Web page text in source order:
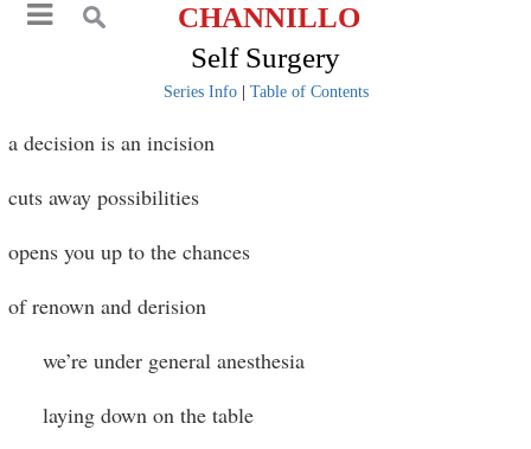
CHANNILLO
Self Surgery
Series Info| Table of Contents
a decision is an incision
cuts away possibilities
opens you up to the chances
of renown and derision
we’re under general anesthesia
laying down on the table